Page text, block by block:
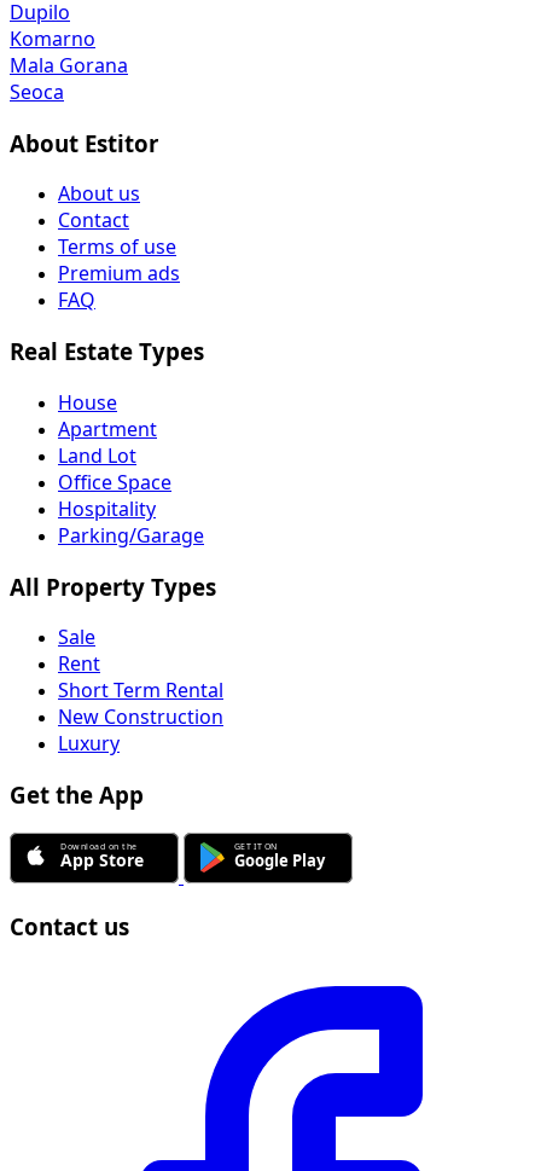
Dupilo
Komarno
Mala Gorana
Seoca
About Estitor
About us
Contact
Terms of use
Premium ads
FAQ
Real Estate Types
House
Apartment
Land Lot
Office Space
Hospitality
Parking/Garage
All Property Types
Sale
Rent
Short Term Rental
New Construction
Luxury
Get the App
Contact us